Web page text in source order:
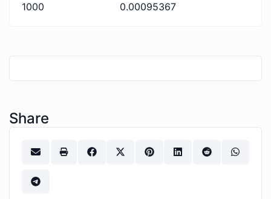
1000 0.00095367
Share